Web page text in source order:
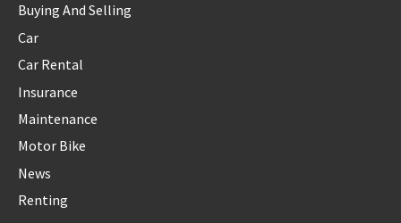
Buying And Selling
Car
Car Rental
Insurance
Maintenance
Motor Bike
News
Renting